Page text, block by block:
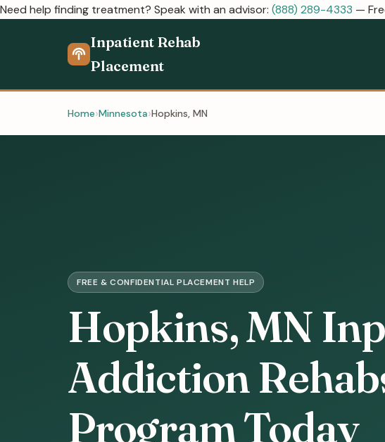
Need help finding treatment? Speak with an advisor: (888) 289-4333 —
Inpatient Rehab
Placement
Home Minnesota Hopkins, MN
FREE & CONFIDENTIAL PLACEMENT HELP
Hopkins, MN
Addiction
Program Today